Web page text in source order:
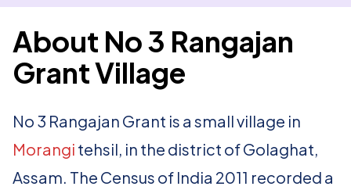
About No 3 Rangajan
Grant Village
No 3 Rangajan Grant is a small village in
Morangi tehsil, in the district of Golaghat,
Assam. The Census of India 2011 recorded a